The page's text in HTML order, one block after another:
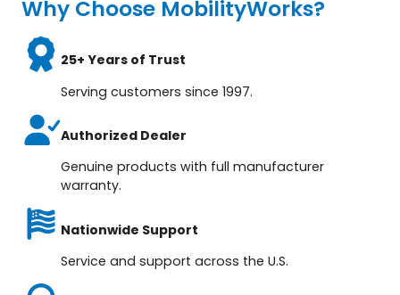
Why Choose MobilityWorks?
25+ Years of Trust
Serving customers since 1997.
Authorized Dealer
Genuine products with full manufacturer
warranty.
Nationwide Support
Service and support across the U.S.